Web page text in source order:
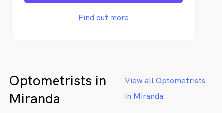
Find out more
Optometrists in
Miranda
View all Optometrists
in Miranda